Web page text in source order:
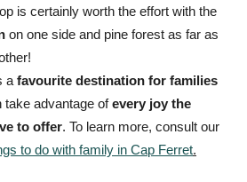
is certainly worth the effort with the
on one side and pine forest as far as
a favourite destination for families
take advantage ofevery joy the
to offer. To learn more, consult our
to do with family in Cap Ferret.